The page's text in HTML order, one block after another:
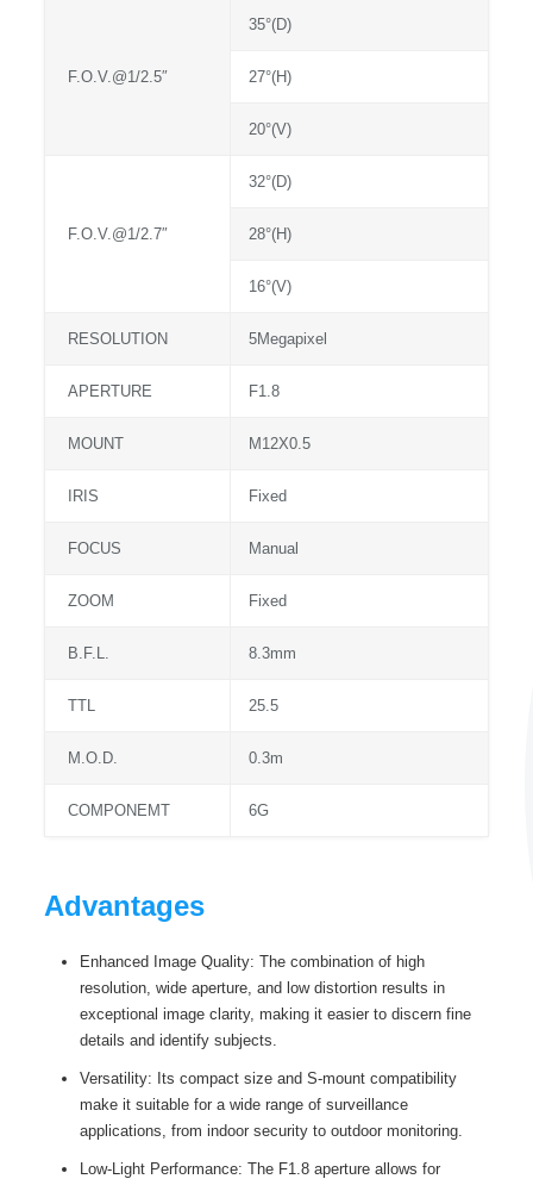
F.O.V.@1/2.5″
35°(D)
27°(H)
20°(V)
F.O.V.@1/2.7″
32°(D)
28°(H)
16°(V)
RESOLUTION 5Megapixel
APERTURE F1.8
MOUNT M12X0.5
IRIS Fixed
FOCUS Manual
ZOOM Fixed
B.F.L. 8.3mm
TTL 25.5
M.O.D. 0.3m
COMPONEMT 6G
Advantages
Enhanced Image Quality: The combination of high
resolution, wide aperture, and low distortion results in
exceptional image clarity, making it easier to discern fine
details and identify subjects.
Versatility: Its compact size and S-mount compatibility
make it suitable for a wide range of surveillance
applications, from indoor security to outdoor monitoring.
Low-Light Performance: The F1.8 aperture allows for